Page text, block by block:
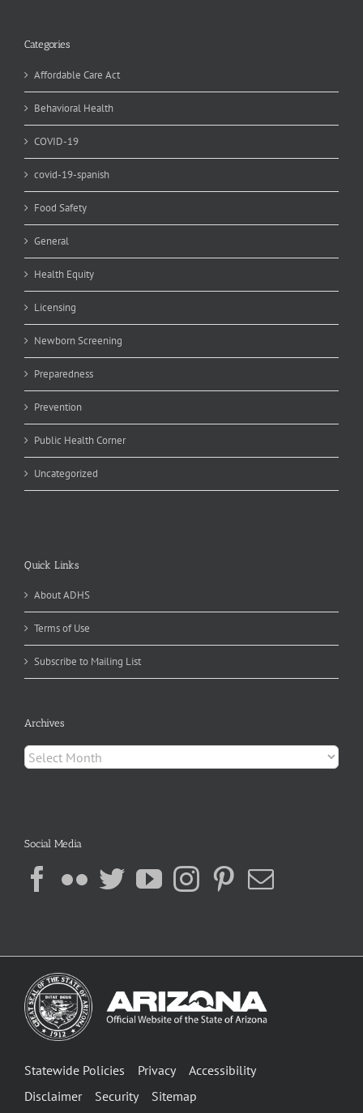
Categories
Affordable Care Act
Behavioral Health
COVID-19
covid-19-spanish
Food Safety
General
Health Equity
Licensing
Newborn Screening
Preparedness
Prevention
Public Health Corner
Uncategorized
Quick Links
About ADHS
Terms of Use
Subscribe to Mailing List
Archives
Archives
Social Media
Statewide Policies Privacy
Accessibility
Disclaimer
Security Sitemap